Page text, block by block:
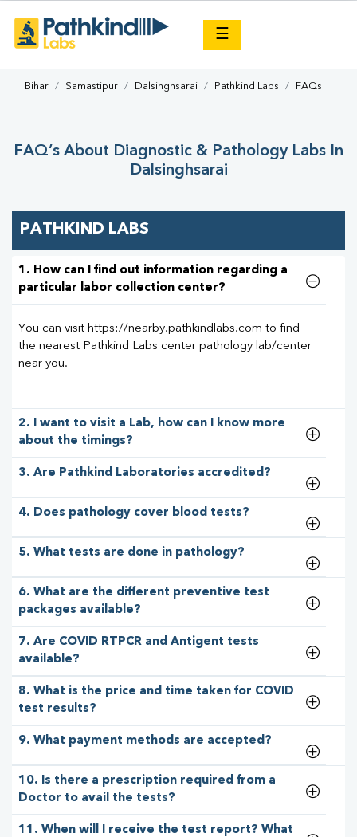
☰
Bihar Samastipur Dalsinghsarai Pathkind Labs FAQs
FAQ’s About Diagnostic & Pathology Labs In
Dalsinghsarai
PATHKIND LABS
1. How can I find out information regarding a
particular labor collection center?
You can visit https://nearby.pathkindlabs.com to find
the nearest Pathkind Labs center pathology lab/center
near you.
2. I want to visit a Lab, how can I know more
about the timings?
3. Are Pathkind Laboratories accredited?
4. Does pathology cover blood tests?
5. What tests are done in pathology?
6. What are the different preventive test
packages available?
7. Are COVID RTPCR and Antigent tests
available?
8. What is the price and time taken for COVID
test results?
9. What payment methods are accepted?
10. Is there a prescription required from a
Doctor to avail the tests?
11. When will I receive the test report? What